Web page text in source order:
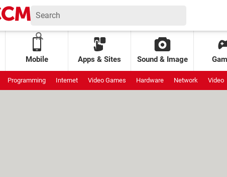
Mobile Apps & Sites Sound & Image
Programming Internet Video Games Hardware Network Video